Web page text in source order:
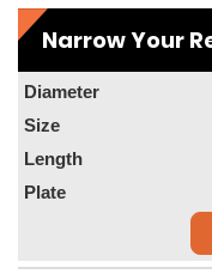
Narrow Your
Diameter
Size
Length
Plate